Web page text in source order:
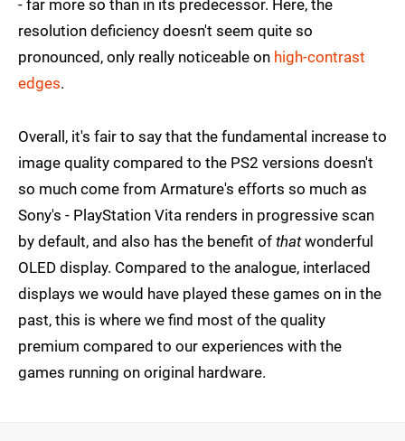
- far more so than in its predecessor. Here, the
resolution deficiency doesn't seem quite so
pronounced, only really noticeable on high-contrast
edges.
Overall, it's fair to say that the fundamental increase to
image quality compared to the PS2 versions doesn't
so much come from Armature's efforts so much as
Sony's - PlayStation Vita renders in progressive scan
by default, and also has the benefit of thatwonderful
OLED display. Compared to the analogue, interlaced
displays we would have played these games on in the
past, this is where we find most of the quality
premium compared to our experiences with the
games running on original hardware.